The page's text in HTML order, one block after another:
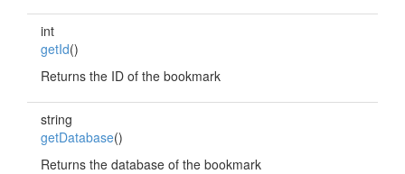
int
getId()
Returns the ID of the bookmark
string
getDatabase()
Returns the database of the bookmark